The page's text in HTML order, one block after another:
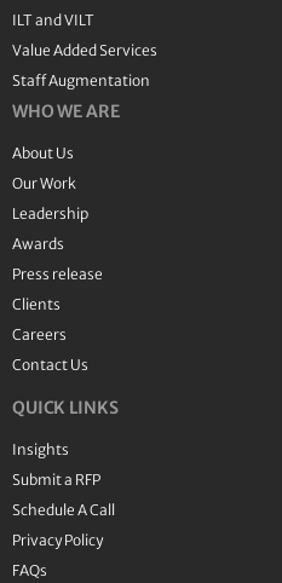
ILT and VILT
Value Added Services
Staff Augmentation
WHO WE ARE
About Us
Our Work
Leadership
Awards
Press release
Clients
Careers
Contact Us
QUICK LINKS
Insights
Submit a RFP
Schedule A Call
Privacy Policy
FAQs